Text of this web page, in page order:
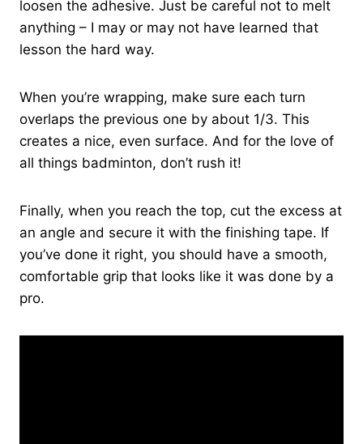
loosen the adhesive. Just be careful not to melt
anything – I may or may not have learned that
lesson the hard way.
When you’re wrapping, make sure each turn
overlaps the previous one by about 1/3. This
creates a nice, even surface. And for the love of
all things badminton, don’t rush it!
Finally, when you reach the top, cut the excess at
an angle and secure it with the finishing tape. If
you’ve done it right, you should have a smooth,
comfortable grip that looks like it was done by a
pro.